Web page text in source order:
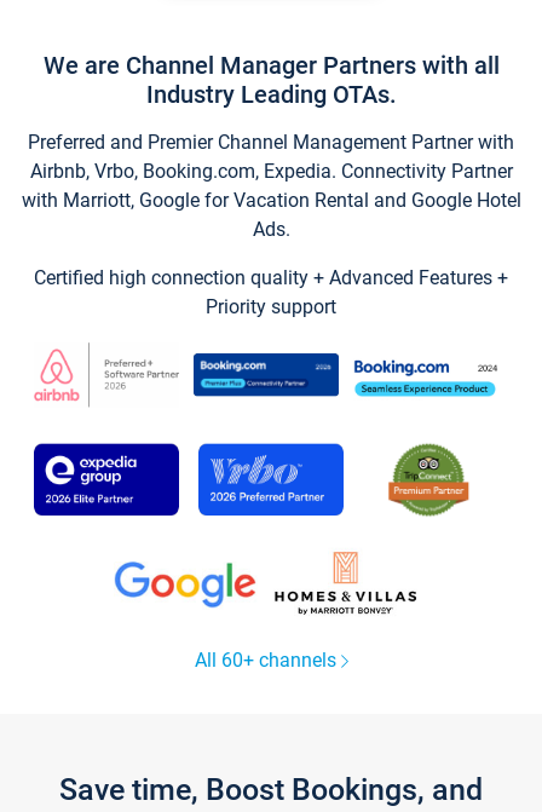
We are Channel Manager Partners with all
Industry Leading OTAs.
Preferred and Premier Channel Management Partner with
Airbnb, Vrbo, Booking.com, Expedia. Connectivity Partner
with Marriott, Google for Vacation Rental and Google Hotel
Ads.
Certified high connection quality + Advanced Features +
Priority support
All 60+ channels
Save time, Boost Bookings, and